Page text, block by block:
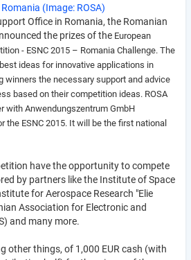
(Image: ROSA)
Office in Romania, the Romanian
the prizes of the European
- ESNC 2015 – Romania Challenge. The
ideas for innovative applications in
winners the necessary support and advice
based on their competition ideas. ROSA
with Anwendungszentrum GmbH
ESNC 2015. It will be the first national
have the opportunity to compete
by partners like the Institute of Space
for Aerospace Research "Elie
Association for Electronic and
and many more.
other things, of 1,000 EUR cash (with